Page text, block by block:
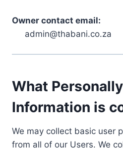
Owner contact email:
admin@thabani.co.za
What
Information is
We may collect basic user
from all of our Users. We